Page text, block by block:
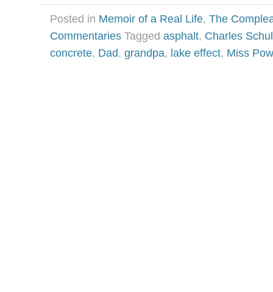
Posted in Memoir of a Real Life, The
Commentaries Tagged asphalt, Charles
concrete, Dad, grandpa, lake effect, Miss